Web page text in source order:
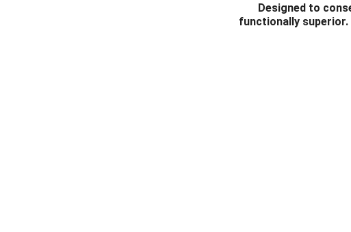
Designed to
functionally superior.